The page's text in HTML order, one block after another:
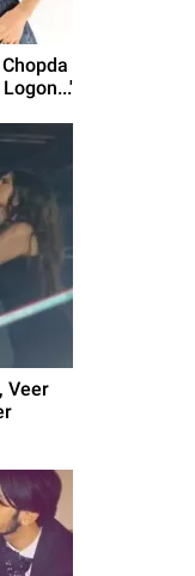
Veer